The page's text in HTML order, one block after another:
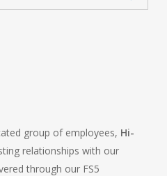
group of employees, Hi-
relationships with our
through our FS5